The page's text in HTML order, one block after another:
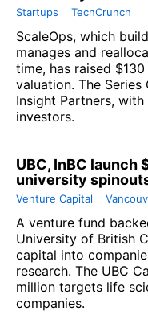
Startups TechCrunch
ScaleOps, which
manages and
time, has raised
valuation. The
Insight Partners,
investors.
UBC, InBC launch
university
Venture Capital
A venture fund
University of British
capital into
research. The UBC
million targets life
companies.